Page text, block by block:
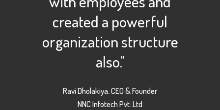
created a powerful
organization structure
also."
Ravi Dholakiya, CEO & Founder
NNC Infotech Pvt. Ltd